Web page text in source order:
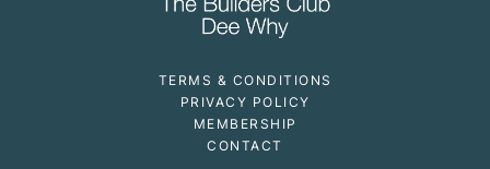
TERMS & CONDITIONS
PRIVACY POLICY
MEMBERSHIP
CONTACT